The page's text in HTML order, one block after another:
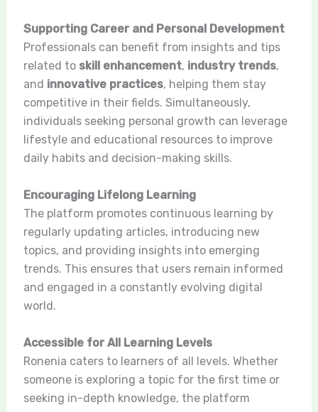
Supporting Career and Personal Development
Professionals can benefit from insights and tips
related to skill enhancement, industry trends,
and innovative practices, helping them stay
competitive in their fields. Simultaneously,
individuals seeking personal growth can leverage
lifestyle and educational resources to improve
daily habits and decision-making skills.
Encouraging Lifelong Learning
The platform promotes continuous learning by
regularly updating articles, introducing new
topics, and providing insights into emerging
trends. This ensures that users remain informed
and engaged in a constantly evolving digital
world.
Accessible for All Learning Levels
Ronenia caters to learners of all levels. Whether
someone is exploring a topic for the first time or
seeking in-depth knowledge, the platform